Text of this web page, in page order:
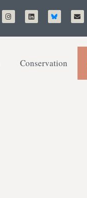
Conservation